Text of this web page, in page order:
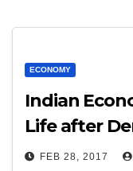
ECONOMY
Indian
Life after
FEB 28, 2017